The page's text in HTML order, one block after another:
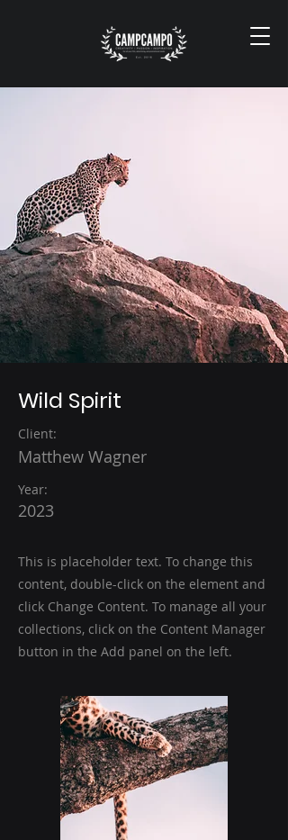
Wild Spirit
Client:
Matthew Wagner
Year:
2023
This is placeholder text. To change this
content, double-click on the element and
click Change Content. To manage all your
collections, click on the Content Manager
button in the Add panel on the left.